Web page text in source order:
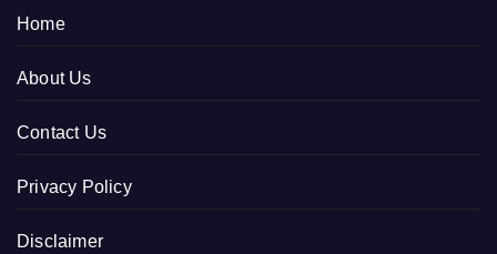
Home
About Us
Contact Us
Privacy Policy
Disclaimer